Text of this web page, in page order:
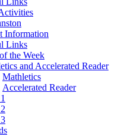
Information
Links
the Week
and Accelerated Reader
Mathletics
Accelerated Reader